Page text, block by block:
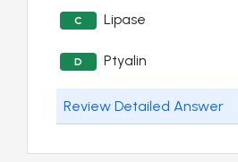
C Lipase
D Ptyalin
Review Detailed Answer